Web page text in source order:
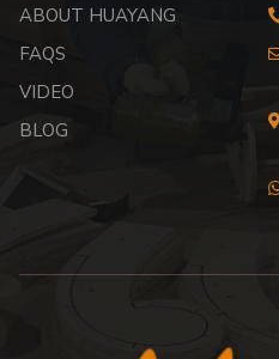
ABOUT HUAYANG
FAQS
VIDEO
BLOG